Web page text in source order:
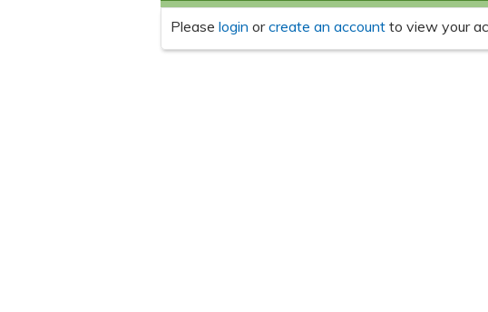
Please login orcreate an account to view your